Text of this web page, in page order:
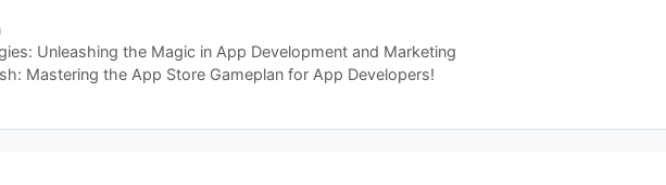
Unleashing the Magic in App Development and Marketing
Mastering the App Store Gameplan for App Developers!